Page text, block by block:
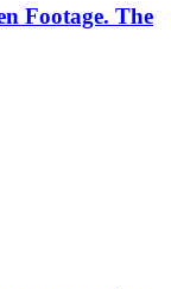
Footage. The